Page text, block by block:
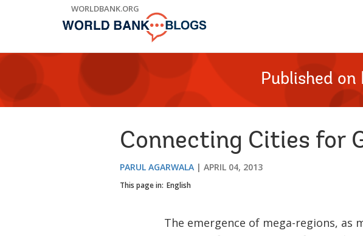
WORLDBANK.ORG
Published on
Connecting Cities for
PARUL AGARWALA APRIL 04, 2013
This page in: English
The emergence of mega-regions, as